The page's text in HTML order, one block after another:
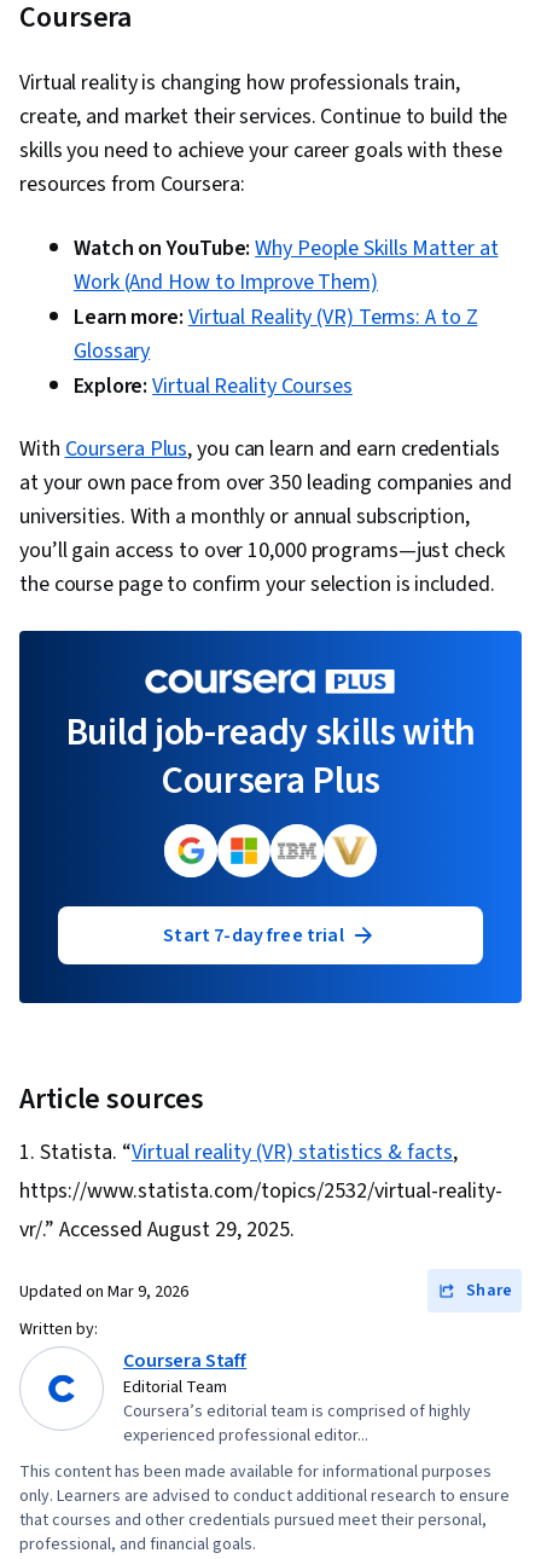
Coursera
Virtual reality is changing how professionals train,
create, and market their services. Continue to build the
skills you need to achieve your career goals with these
resources from Coursera:
Watch on YouTube: Why People Skills Matter at
Work (And How to Improve Them)
Learn more:Virtual Reality (VR) Terms: A to Z
Glossary
Explore: Virtual Reality Courses
WithCoursera Plus, you can learn and earn credentials
at your own pace from over 350 leading companies and
universities. With a monthly or annual subscription,
you’ll gain access to over 10,000 programs—just check
the course page to confirm your selection is included.
Build job-ready skills with
Coursera Plus
Start 7-day free trial
Article sources
Statista. “Virtual reality (VR) statistics & facts,
https://www.statista.com/topics/2532/virtual-reality-
vr/.” Accessed August 29, 2025.
Updated on Mar 9, 2026
Share
Written by:
Coursera Staff
Editorial Team
Coursera’s editorial team is comprised of highly
experienced professional editor...
This content has been made available for informational purposes
only. Learners are advised to conduct additional research to ensure
that courses and other credentials pursued meet their personal,
professional, and financial goals.